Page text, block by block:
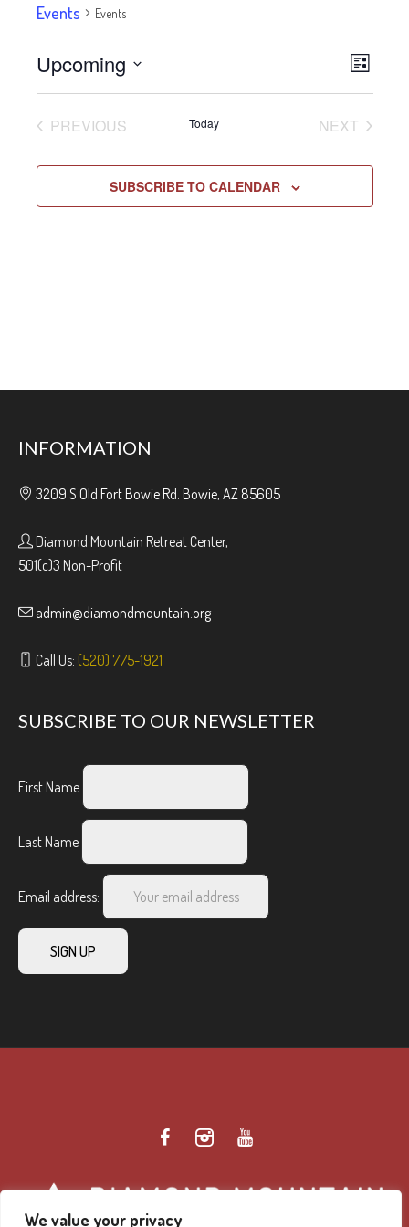
We value your privacy
Events Events
LIST
Upcoming
Select
date.PREVIOUSEVENTS Today NEXT
SUBSCRIBE TO CALENDAR
INFORMATION
3209 S Old Fort Bowie Rd. Bowie, AZ 85605
Diamond Mountain Retreat Center,
501(c)3 Non-Profit
admin@diamondmountain.org
Call Us: (520) 775-1921
SUBSCRIBE TO OUR NEWSLETTER
First Name
Last Name
Email address: